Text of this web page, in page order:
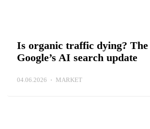
Is organic traffic dying?
Google’s AI search update
04.06.2026 MARKET